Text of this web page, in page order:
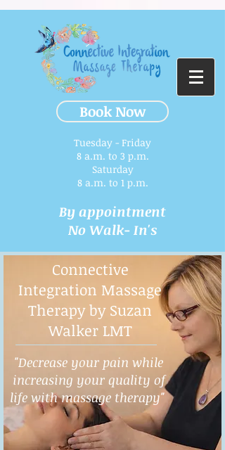
Book Now
Tuesday - Friday
8 a.m. to 3 p.m.​
Saturday
8 a.m. to 1 p.m.
By appointment
No Walk- In's
Connective
Integration Massage
Therapy by Suzan
Walker LMT
"Decrease your pain while
increasing your quality of
life with massage therapy"